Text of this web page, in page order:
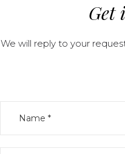
Get
We will reply to your